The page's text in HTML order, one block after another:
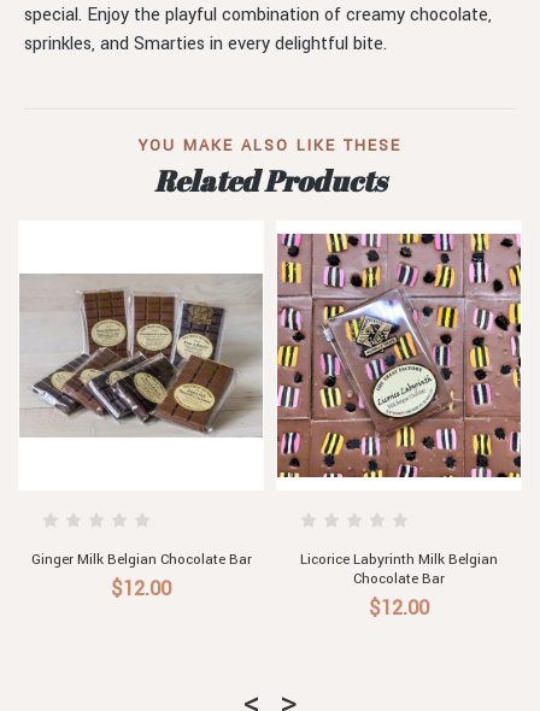
special. Enjoy the playful combination of creamy chocolate,
sprinkles, and Smarties in every delightful bite.
YOU MAKE ALSO LIKE THESE
Related Products
Ginger, Macadamia & Milk Belgian
Chocolate Bar
Hazelnut & Cinnamon Milk
Belgian Chocolate Bar
$12.00